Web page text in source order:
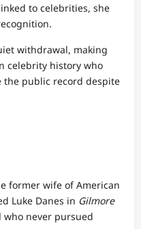
to celebrities, she
withdrawal, making
celebrity history who
the public record despite
former wife of American
Luke Danes in Gilmore
never pursued